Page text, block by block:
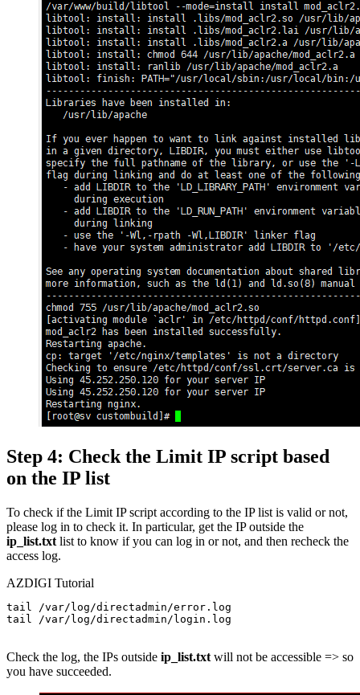
Step 4: Check the Limit IP script based
on the IP list
To check if the Limit IP script according to the IP list is valid or not,
please log in to check it. In particular, get the IP outside the
ip_list.txt list to know if you can log in or not, and then recheck the
access log.
AZDIGI Tutorial
tail /var/log/directadmin/error.log
tail /var/log/directadmin/login.log
Check the log, the IPs outside ip_list.txt will not be accessible => so
you have succeeded.